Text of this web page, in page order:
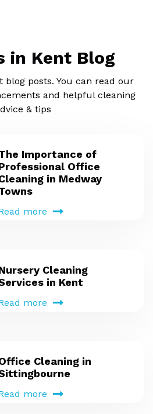
in Kent Blog
blog posts. You can read our
and helpful cleaning
& tips
Importance of
Office
in Medway
more
Cleaning
in Kent
more
Cleaning in
more